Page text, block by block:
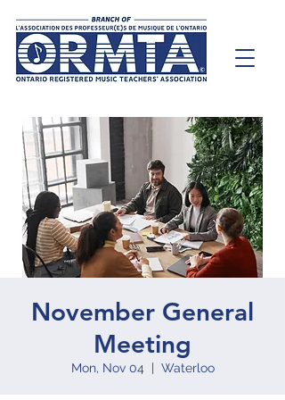
November General
Meeting
Mon, Nov 04
  |
Waterloo